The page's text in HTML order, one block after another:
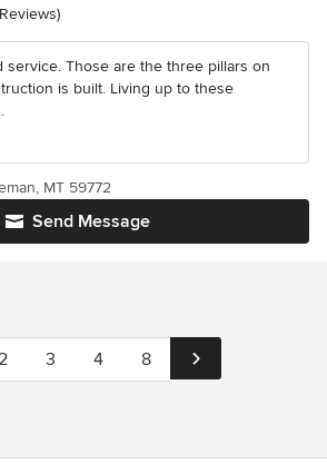
5 stars
service. Those are the three pillars on
is built. Living up to these
Send Message
MT 59772
3 4 8